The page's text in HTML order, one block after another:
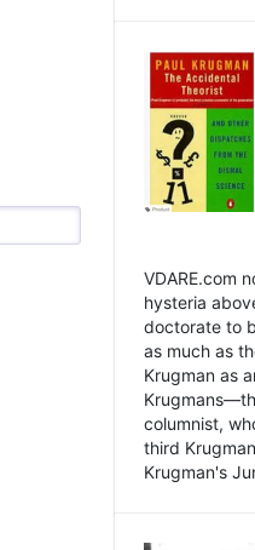
VDARE.com
hysteria
doctorate to
as much as
Krugman as
columnist,
third
Krugman's